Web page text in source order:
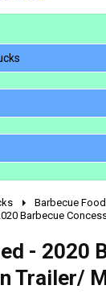
Barbecue
Barbecue
- 2020
Trailer/